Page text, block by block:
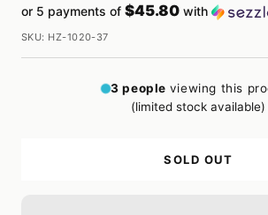
price
price
or 5 payments of $45.80 with
SKU: HZ-1020-37
3 people viewing this
(limited stock available)
SOLD OUT